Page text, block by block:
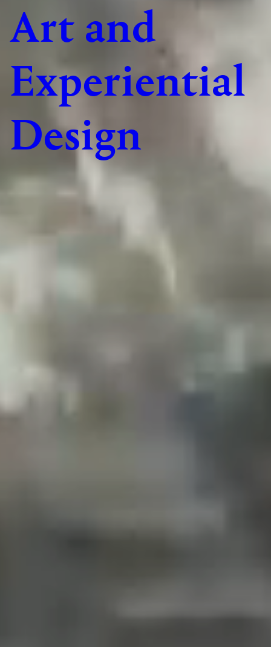
Art and
Experiential
Design